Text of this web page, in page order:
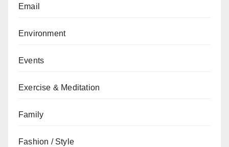
Email
Environment
Events
Exercise & Meditation
Family
Fashion / Style